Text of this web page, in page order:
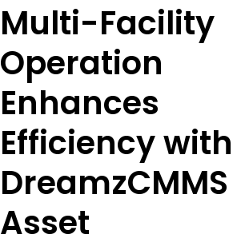
Multi-Facility
Operation
Enhances
Efficiency with
DreamzCMMS
Asset